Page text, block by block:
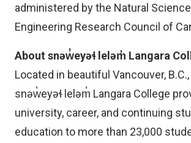
administered by the Natural
Engineering Research Council of
About snəw̓eyəɬ leləm̓ Langara
Located in beautiful Vancouver, B.C.,
snəw̓eyəɬ leləm̓ Langara College
university, career, and continuing
education to more than 23,000